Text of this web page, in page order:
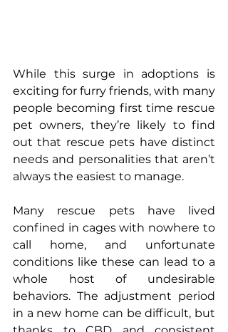
While this surge in adoptions is
exciting for furry friends, with many
people becoming first time rescue
pet owners, they’re likely to find
out that rescue pets have distinct
needs and personalities that aren’t
always the easiest to manage.
Many rescue pets have lived
confined in cages with nowhere to
call home, and unfortunate
conditions like these can lead to a
whole host of undesirable
behaviors. The adjustment period
in a new home can be difficult, but